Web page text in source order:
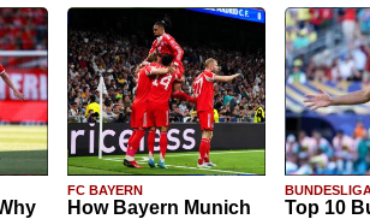
FC BAYERN
How Bayern Munich
Top 10